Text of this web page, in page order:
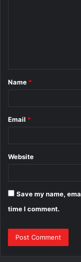
*
Name *
Email *
Website
Save my name,
time I comment.